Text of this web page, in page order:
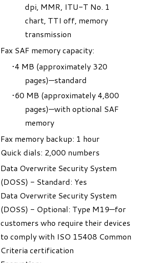
dpi, MMR, ITU-T No. 1
chart, TTI off, memory
transmission
Fax SAF memory capacity:
4 MB (approximately 320
pages)—standard
60 MB (approximately 4,800
pages)—with optional SAF
memory
Fax memory backup: 1 hour
Quick dials: 2,000 numbers
Data Overwrite Security System
(DOSS) - Standard: Yes
Data Overwrite Security System
(DOSS) - Optional: Type M19—for
customers who require their devices
to comply with ISO 15408 Common
Criteria certification